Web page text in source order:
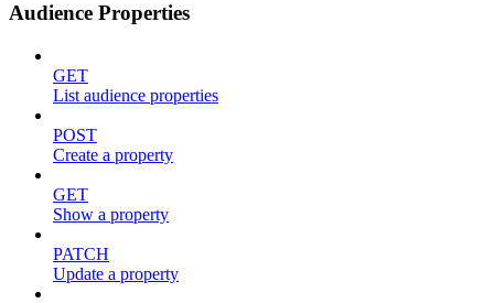
Audience Properties
GET
List audience properties
POST
Create a property
GET
Show a property
PATCH
Update a property